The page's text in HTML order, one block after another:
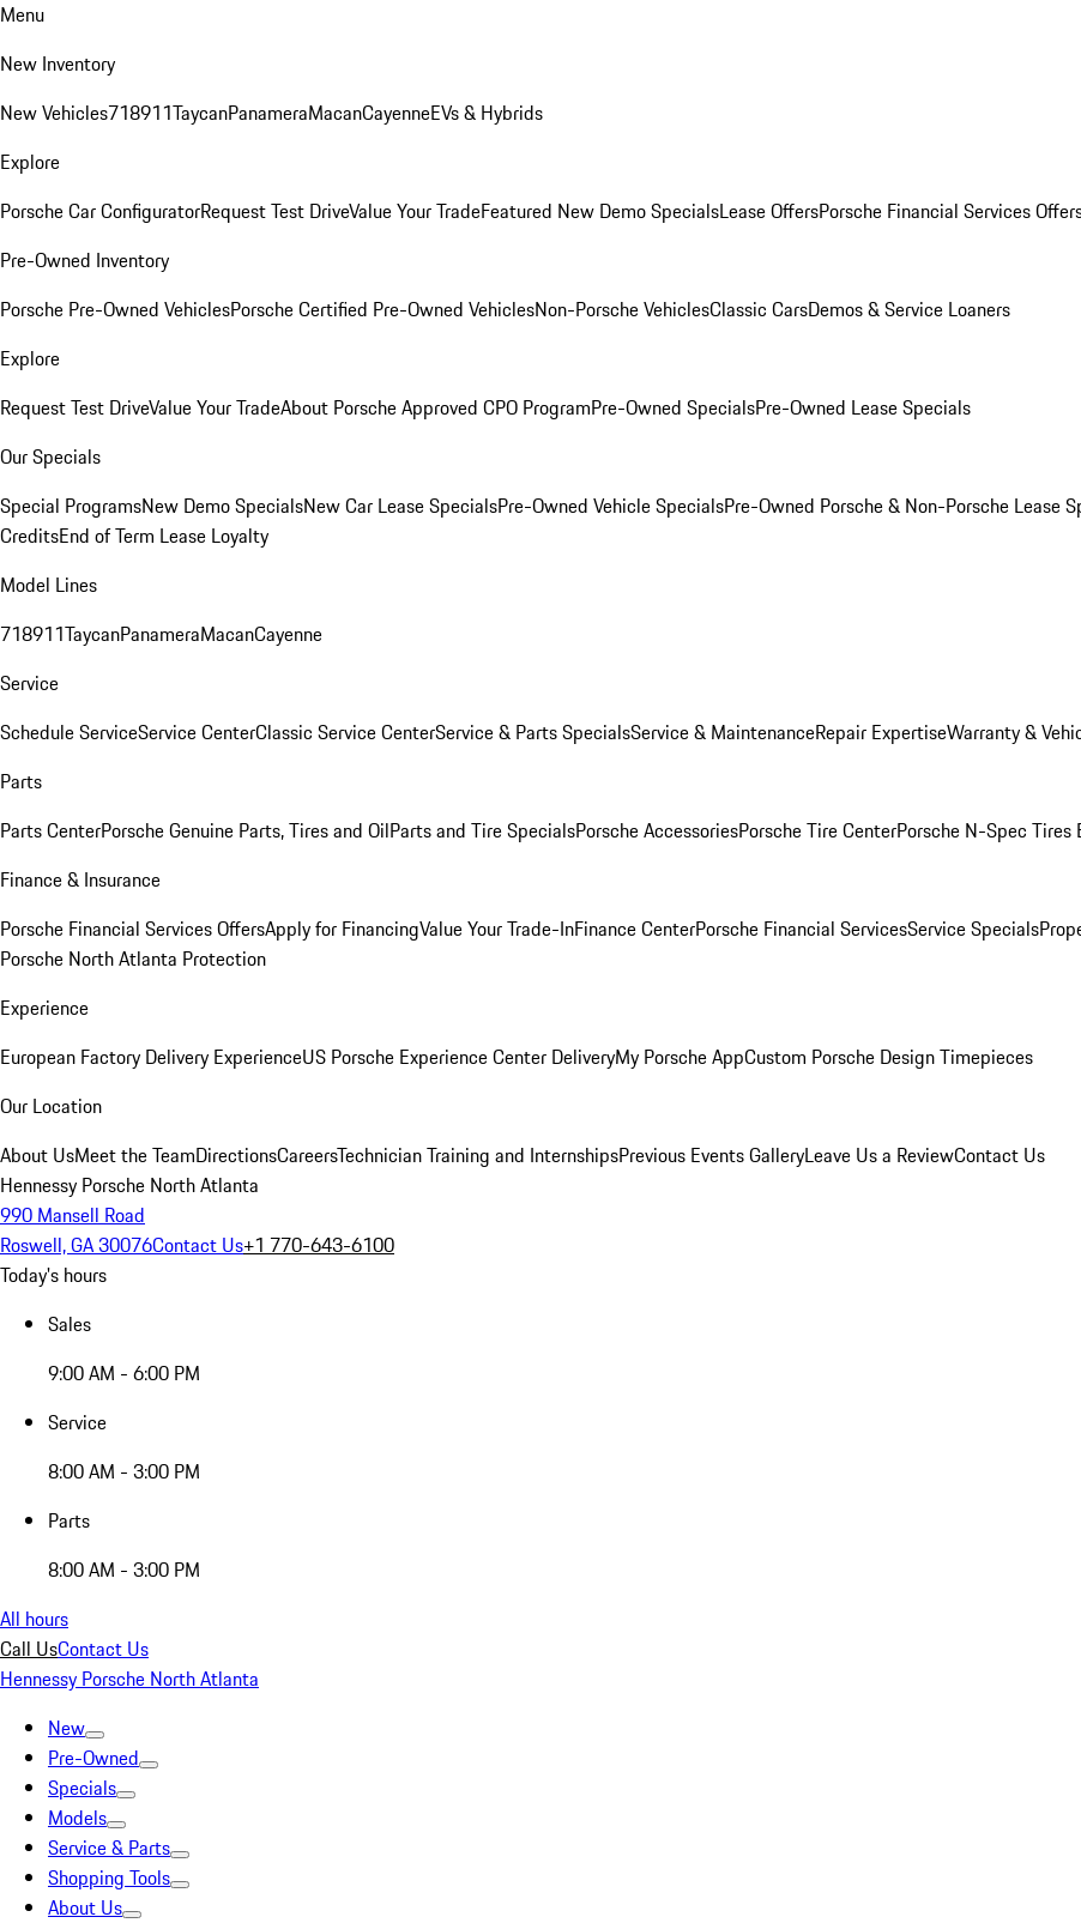
Menu
New Inventory
New Vehicles718911TaycanPanameraMacanCayenneEVs & Hybrids
Explore
Porsche Car ConfiguratorRequest Test DriveValue Your TradeFeatured New Demo SpecialsLease OffersPorsche Financial Services
Pre-Owned Inventory
Porsche Pre-Owned VehiclesPorsche Certified Pre-Owned VehiclesNon-Porsche VehiclesClassic CarsDemos & Service Loaners
Explore
Request Test DriveValue Your TradeAbout Porsche Approved CPO ProgramPre-Owned SpecialsPre-Owned Lease Specials
Our Specials
Special ProgramsNew Demo SpecialsNew Car Lease SpecialsPre-Owned Vehicle SpecialsPre-Owned Porsche & Non-Porsche Lease
CreditsEnd of Term Lease Loyalty
Model Lines
718911TaycanPanameraMacanCayenne
Service
Schedule ServiceService CenterClassic Service CenterService & Parts SpecialsService & MaintenanceRepair ExpertiseWarranty &
Parts
Parts CenterPorsche Genuine Parts, Tires and OilParts and Tire SpecialsPorsche AccessoriesPorsche Tire CenterPorsche N-Spec Tires
Finance & Insurance
Porsche Financial Services OffersApply for FinancingValue Your Trade-InFinance CenterPorsche Financial ServicesService Specials
Porsche North Atlanta Protection
Experience
European Factory Delivery ExperienceUS Porsche Experience Center DeliveryMy Porsche AppCustom Porsche Design Timepieces
Our Location
About UsMeet the TeamDirectionsCareersTechnician Training and InternshipsPrevious Events GalleryLeave Us a ReviewContact Us
Hennessy Porsche North Atlanta
990 Mansell Road
Roswell, GA 30076Contact Us+1 770-643-6100
Today's hours
Sales
9:00 AM - 6:00 PM
Service
8:00 AM - 3:00 PM
Parts
8:00 AM - 3:00 PM
All hours
Call UsContact Us
Hennessy Porsche North Atlanta
New
Pre-Owned
Specials
Models
Service & Parts
Shopping Tools
About Us